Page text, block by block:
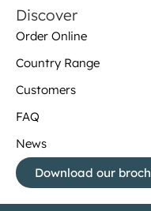
Discover
Order Online
Country Range
Customers
FAQ
News
Download our